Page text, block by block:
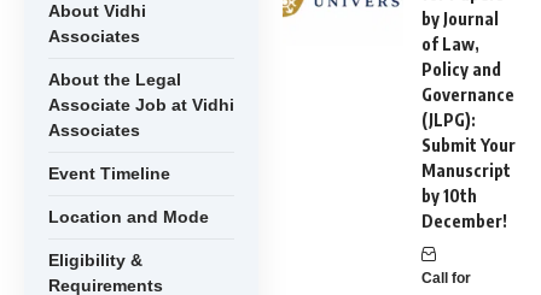
About Vidhi
Associates
About the Legal
Associate Job at Vidhi
Associates
Event Timeline
Location and Mode
Eligibility &
Requirements
by Journal
of Law,
Policy and
Governance
(JLPG):
Submit Your
Manuscript
by 10th
December!
Call for